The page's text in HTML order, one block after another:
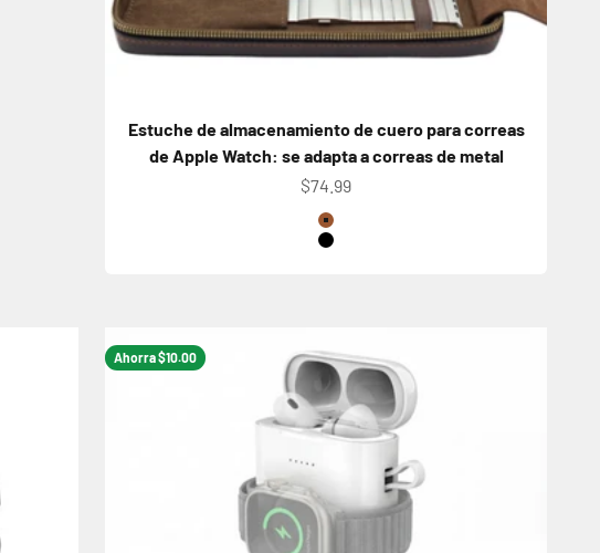
Estuche de almacenamiento de cuero para correas
de Apple Watch: se adapta a correas de metal
Precio de oferta
$74.99
Color
Brown
Black
Ahorra $10.00